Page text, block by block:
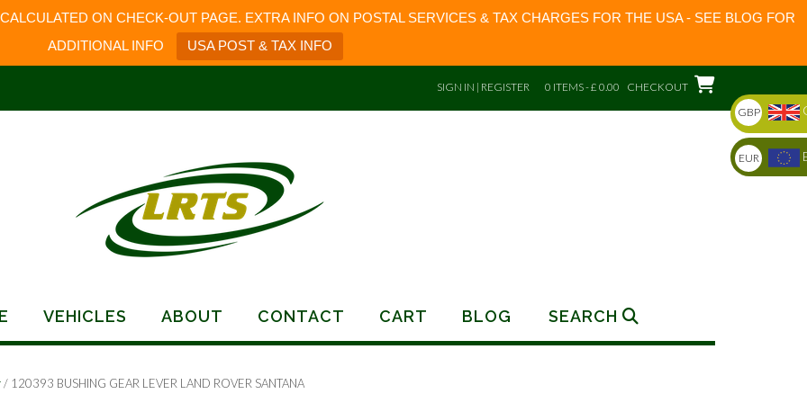
ON CHECK-OUT PAGE. EXTRA INFO ON POSTAL SERVICES & TAX CHARGES FOR THE USA - SEE BLOG FOR
ADDITIONAL INFO
USA POST & TAX INFO
SIGN IN | REGISTER 0 ITEMS - £ 0.00 CHECKOUT
VEHICLES ABOUT CONTACT CART BLOG SEARCH
/ 120393 BUSHING GEAR LEVER LAND ROVER SANTANA
GBP
EUR